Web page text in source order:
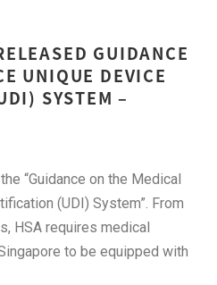
GUIDANCE
UNIQUE DEVICE
SYSTEM –
“Guidance on the Medical
(UDI) System”. From
HSA requires medical
to be equipped with